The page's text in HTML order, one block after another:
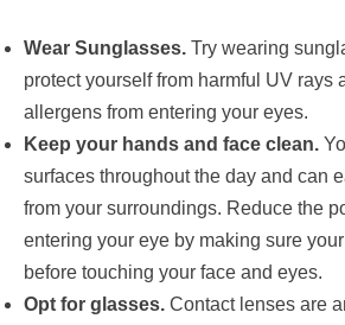
Wear Sunglasses. Try wearing
protect yourself from harmful UV rays
allergens from entering your eyes.
Keep your hands and face clean.
surfaces throughout the day and can
from your surroundings. Reduce the
entering your eye by making sure
before touching your face and eyes.
Opt for glasses. Contact lenses are